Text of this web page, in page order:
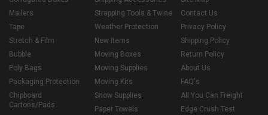
Mailers
Tape
Stretch & Film
Bubble
Poly Bags
Packaging Protection
Chipboard
Cartons/Pads
Strapping Tools & Twine
Weather Protection
New Items
Moving Boxes
Moving Supplies
Moving Kits
Snow Supplies
Paper Towels
Contact Us
Privacy Policy
Shipping Policy
Return Policy
About Us
FAQ's
All You Can Freight
Edge Crush Test